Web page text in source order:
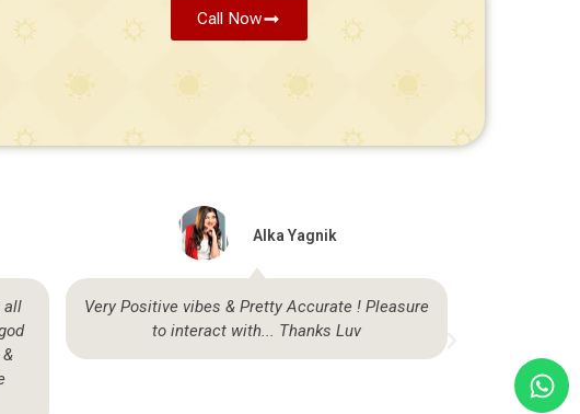
Call Now
all
Very Positive vibes & Pretty Accurate ! Pleasure
to interact with... Thanks Luv
Alka Yagnik